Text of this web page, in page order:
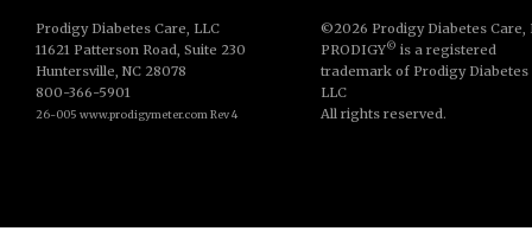
Prodigy Diabetes Care, LLC
11621 Patterson Road, Suite 230
Huntersville, NC 28078
800-366-5901
26-005 www.prodigymeter.com Rev 4
©2026 Prodigy Diabetes Care,
PRODIGY© is a registered
trademark of Prodigy Diabetes
LLC
All rights reserved.